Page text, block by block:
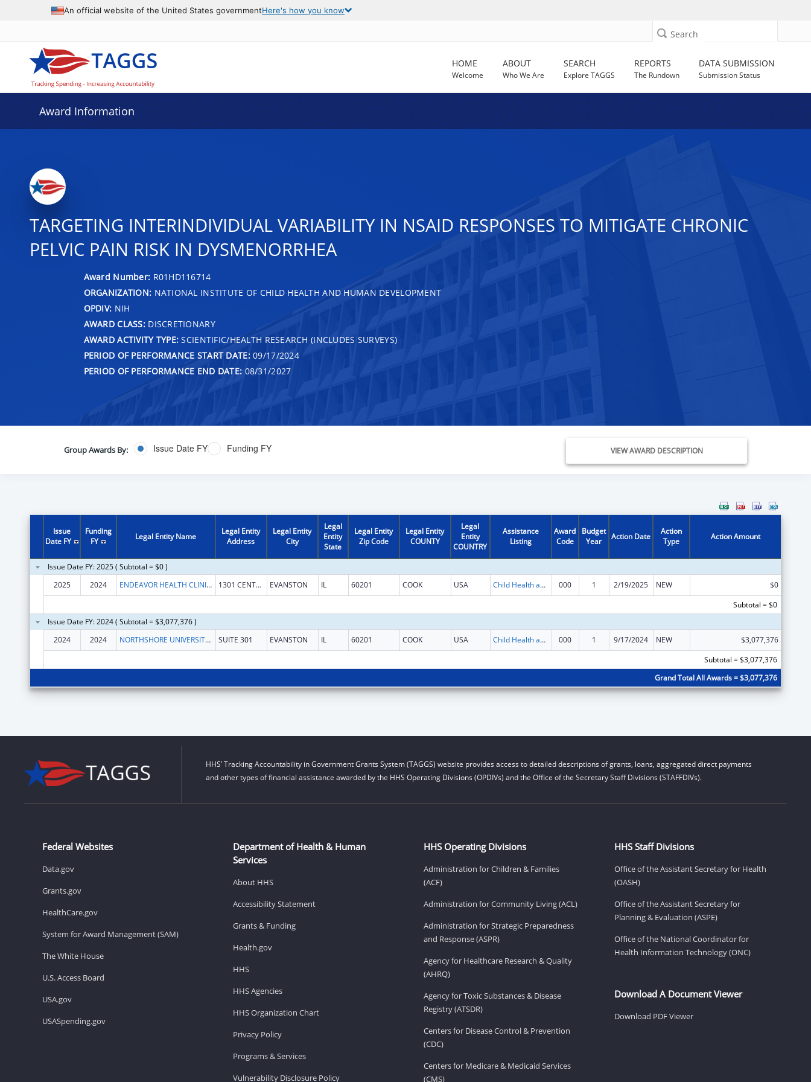
An official website of the United States governmentHere's how you know
Search
HOME
Welcome
ABOUT
Who We Are
SEARCH
Explore TAGGS
REPORTS
The Rundown
DATA SUBMISSION
Submission Status
Award Information
TARGETING INTERINDIVIDUAL VARIABILITY IN NSAID RESPONSES TO MITIGATE CHRONIC
PELVIC PAIN RISK IN DYSMENORRHEA
Award Number: R01HD116714
ORGANIZATION: NATIONAL INSTITUTE OF CHILD HEALTH AND HUMAN DEVELOPMENT
OPDIV: NIH
AWARD CLASS:DISCRETIONARY
AWARD ACTIVITY TYPE: SCIENTIFIC/HEALTH RESEARCH (INCLUDES SURVEYS)
PERIOD OF PERFORMANCE START DATE:09/17/2024
PERIOD OF PERFORMANCE END DATE: 08/31/2027
Group Awards By: Issue Date FY Funding FY VIEW AWARD DESCRIPTION
Issue
Date FY
Funding
FY
Legal Entity Name
Legal Entity
Address
Legal Entity
City
Legal
Entity
State
Legal Entity
Zip Code
Legal Entity
COUNTY
Legal
Entity
COUNTRY
Assistance
Listing
Award
Code
Budget
Year
Action Date
Action
Type
Action Amount
Issue Date FY: 2025 ( Subtotal = $0 )
2025
2024 ENDEAVOR HEALTH CLINICAL OPERATIONS 1301 CENTRAL ST EVANSTON IL 60201 COOK USA Child Health and Human Development Extramural Research 000 1 2/19/2025 NEW
$0
Subtotal = $0
Issue Date FY: 2024 ( Subtotal = $3,077,376 )
2024
2024 NORTHSHORE UNIVERSITY HEALTHSYSTEM SUITE 301 EVANSTON IL 60201 COOK USA Child Health and Human Development Extramural Research 000 1 9/17/2024 NEW
$3,077,376
Subtotal = $3,077,376
Grand Total All Awards = $3,077,376
HHS’ Tracking Accountability in Government Grants System (TAGGS) website provides access to detailed descriptions of grants, loans, aggregated direct payments
and other types of financial assistance awarded by the HHS Operating Divisions (OPDIVs) and the Office of the Secretary Staff Divisions (STAFFDIVs).
Federal Websites
Data.gov
Grants.gov
HealthCare.gov
System for Award Management (SAM)
The White House
U.S. Access Board
USA.gov
USASpending.gov
Department of Health & Human
Services
About HHS
Accessibility Statement
Grants & Funding
Health.gov
HHS
HHS Agencies
HHS Organization Chart
Privacy Policy
Programs & Services
Vulnerability Disclosure Policy
HHS Operating Divisions
Administration for Children & Families
(ACF)
Administration for Community Living (ACL)
Administration for Strategic Preparedness
and Response (ASPR)
Agency for Healthcare Research & Quality
(AHRQ)
Agency for Toxic Substances & Disease
Registry (ATSDR)
Centers for Disease Control & Prevention
(CDC)
Centers for Medicare & Medicaid Services
(CMS)
HHS Staff Divisions
Office of the Assistant Secretary for Health
(OASH)
Office of the Assistant Secretary for
Planning & Evaluation (ASPE)
Office of the National Coordinator for
Health Information Technology (ONC)
Download A Document Viewer
Download PDF Viewer